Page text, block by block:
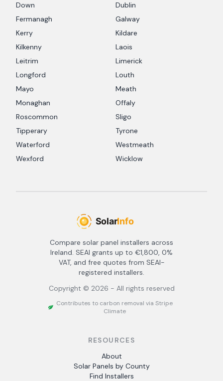
Down
Dublin
Fermanagh
Galway
Kerry
Kildare
Kilkenny
Laois
Leitrim
Limerick
Longford
Louth
Mayo
Meath
Monaghan
Offaly
Roscommon
Sligo
Tipperary
Tyrone
Waterford
Westmeath
Wexford
Wicklow
Compare solar panel installers across
Ireland. SEAI grants up to €1,800, 0%
VAT, and free quotes from SEAI-
registered installers.
Copyright © 2026 - All rights reserved
Contributes to carbon removal via Stripe
Climate
RESOURCES
About
Solar Panels by County
Find Installers